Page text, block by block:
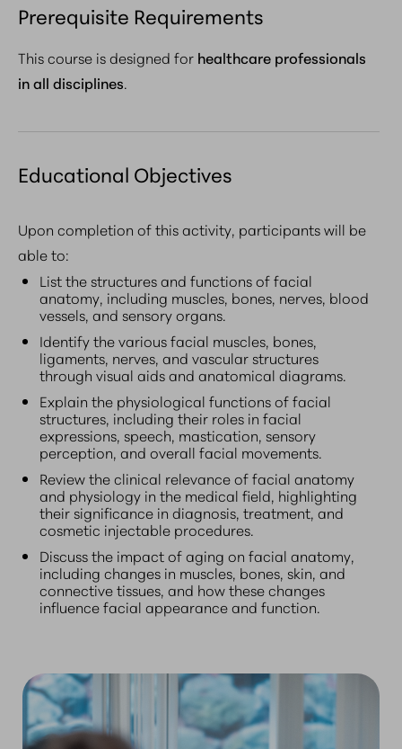
Prerequisite Requirements
This course is designed for healthcare professionals
in all disciplines.
Educational Objectives
Upon completion of this activity, participants will be
able to:
List the structures and functions of facial
anatomy, including muscles, bones, nerves, blood
vessels, and sensory organs.
Identify the various facial muscles, bones,
ligaments, nerves, and vascular structures
through visual aids and anatomical diagrams.
Explain the physiological functions of facial
structures, including their roles in facial
expressions, speech, mastication, sensory
perception, and overall facial movements.
Review the clinical relevance of facial anatomy
and physiology in the medical field, highlighting
their significance in diagnosis, treatment, and
cosmetic injectable procedures.
Discuss the impact of aging on facial anatomy,
including changes in muscles, bones, skin, and
connective tissues, and how these changes
influence facial appearance and function.